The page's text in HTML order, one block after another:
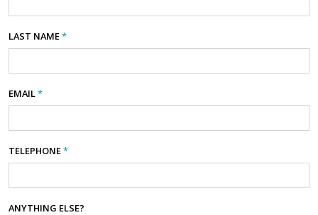
LAST NAME*
EMAIL*
TELEPHONE*
ANYTHING ELSE?